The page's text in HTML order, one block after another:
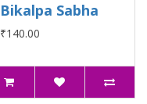
Bikalpa Sabha
₹140.00